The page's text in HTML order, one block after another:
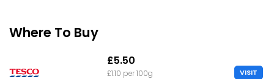
Where To Buy
£5.50
£1.10 per 100g VISIT